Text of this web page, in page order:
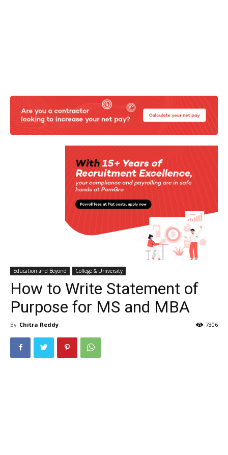
Education and Beyond College & University
How to Write Statement of
Purpose for MS and MBA
By Chitra Reddy 7306